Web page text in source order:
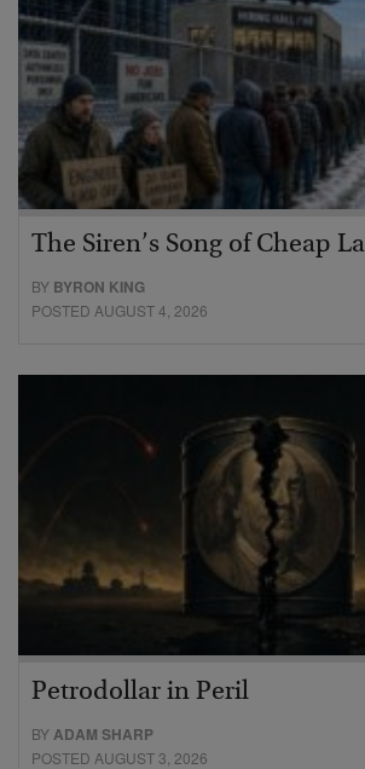
The Siren’s Song of Cheap
BY BYRON KING
POSTED AUGUST 4, 2026
Petrodollar in Peril
BYADAM SHARP
POSTED AUGUST 3, 2026